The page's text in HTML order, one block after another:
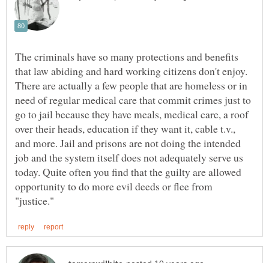
The criminals have so many protections and benefits
that law abiding and hard working citizens don't enjoy.
There are actually a few people that are homeless or in
need of regular medical care that commit crimes just to
go to jail because they have meals, medical care, a roof
over their heads, education if they want it, cable t.v.,
and more. Jail and prisons are not doing the intended
job and the system itself does not adequately serve us
today. Quite often you find that the guilty are allowed
opportunity to do more evil deeds or flee from